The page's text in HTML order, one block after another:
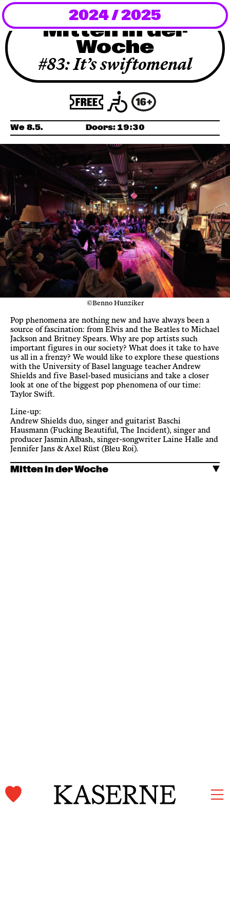
Newsletter
KaBar/ZischBar
About Us
Residencies
Participate
Service
Archive
2024 / 2025
Mitten in der
Woche
#83: It’s swiftomenal
We 8.5. Doors:19:30
©Benno Hunziker
Pop phenomena are nothing new and have always been a
source of fascination: from Elvis and the Beatles to Michael
Jackson and Britney Spears. Why are pop artists such
important figures in our society? What does it take to have
us all in a frenzy? We would like to explore these questions
with the University of Basel language teacher Andrew
Shields and five Basel-based musicians and take a closer
look at one of the biggest pop phenomena of our time:
Taylor Swift.
Line-up:
Andrew Shields duo, singer and guitarist Baschi
Hausmann (Fucking Beautiful, The Incident), singer and
producer Jasmin Albash, singer-songwriter Laine Halle and
Jennifer Jans & Axel Rüst (Bleu Roi).
Mitten in der Woche